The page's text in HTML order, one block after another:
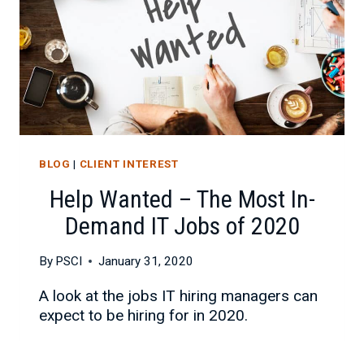
BLOG | CLIENT INTEREST
Help Wanted – The Most In-
Demand IT Jobs of 2020
By PSCI January 31, 2020
A look at the jobs IT hiring managers can
expect to be hiring for in 2020.